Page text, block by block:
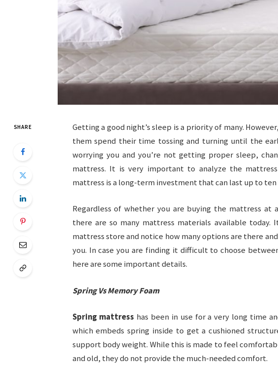
SHARE
Getting a good night’s sleep is a priority of many.
them spend their time tossing and turning until the
worrying you and you’re not getting proper sleep,
mattress. It is very important to analyze the
mattress is a long-term investment that can last up to ten
Regardless of whether you are buying the mattress at
there are so many mattress materials available
mattress store and notice how many options are there
you. In case you are finding it difficult to choose
here are some important details.
Spring Vs Memory Foam
Spring mattress has been in use for a very long time
which embeds spring inside to get a cushioned
support body weight. While this is made to feel
and old, they do not provide the much-needed comfort.